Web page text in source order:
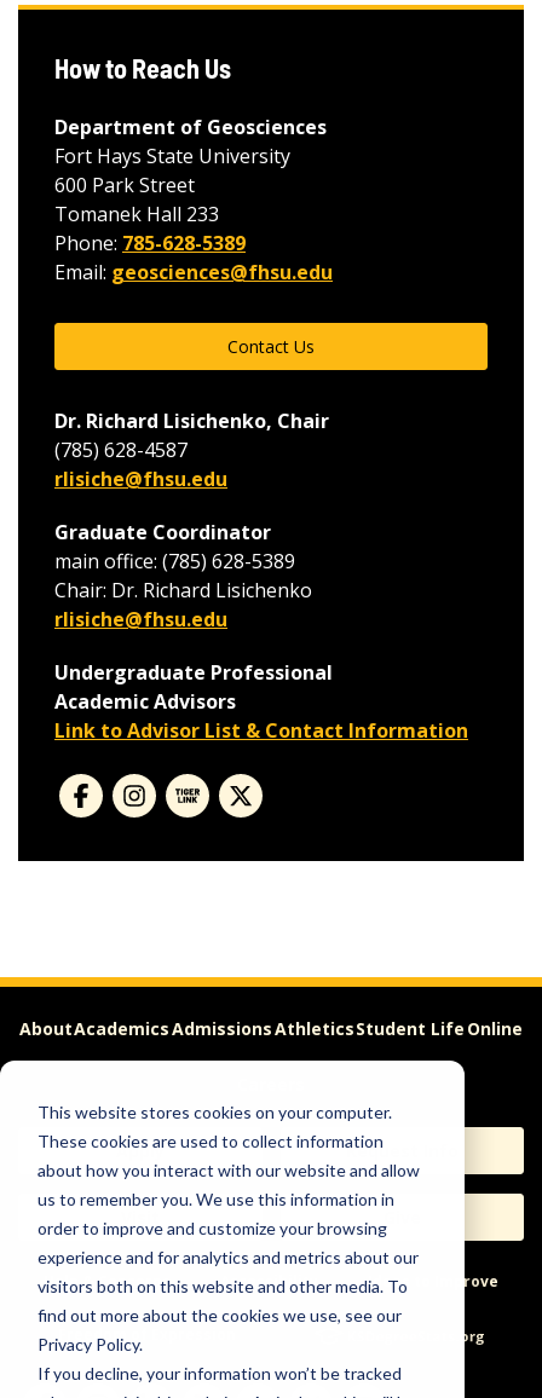
This website stores cookies on your computer.
These cookies are used to collect information
about how you interact with our website and allow
us to remember you. We use this information in
order to improve and customize your browsing
experience and for analytics and metrics about our
visitors both on this website and other media. To
find out more about the cookies we use, see our
Privacy Policy.
If you decline, your information won’t be tracked
How to Reach Us
Department of Geosciences
Fort Hays State University
600 Park Street
Tomanek Hall 233
Phone: 785-628-5389
Email: geosciences@fhsu.edu
Contact Us
Dr. Richard Lisichenko, Chair
(785) 628-4587
rlisiche@fhsu.edu
Graduate Coordinator
main office: (785) 628-5389
Chair: Dr. Richard Lisichenko
rlisiche@fhsu.edu
Undergraduate Professional
Academic Advisors
Link to Advisor List & Contact Information
AboutAcademicsAdmissionsAthleticsStudent Life Online
Apply Request Info
Help & Concerns Accessibility Ideas to Improve
Freedom of Expression